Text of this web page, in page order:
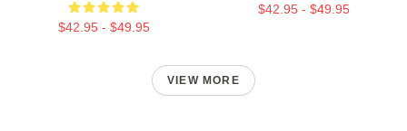
$42.95 - $49.95
$42.95 - $49.95
VIEW MORE